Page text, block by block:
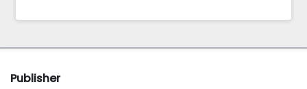
Publisher